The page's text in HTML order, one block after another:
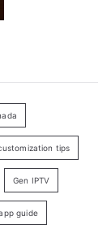
tips
Gen IPTV
guide